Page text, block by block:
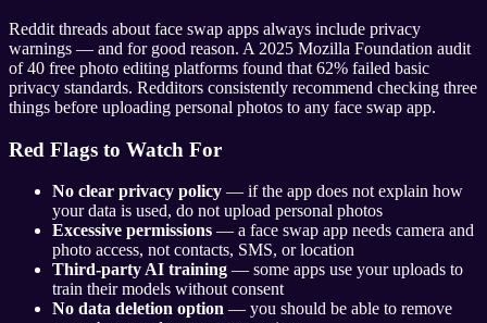
Reddit threads about face swap apps always include privacy
warnings — and for good reason. A 2025 Mozilla Foundation audit
of 40 free photo editing platforms found that 62% failed basic
privacy standards. Redditors consistently recommend checking three
things before uploading personal photos to any face swap app.
Red Flags to Watch For
No clear privacy policy — if the app does not explain how
your data is used, do not upload personal photos
Excessive permissions — a face swap app needs camera and
photo access, not contacts, SMS, or location
Third-party AI training — some apps use your uploads to
train their models without consent
No data deletion option — you should be able to remove